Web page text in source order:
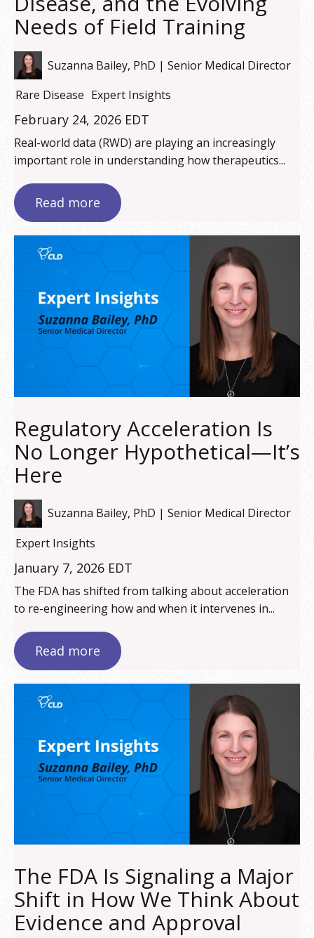
Needs of Field Training
Suzanna Bailey, PhD | Senior Medical Director
Rare Disease Expert Insights
February 24, 2026 EDT
Real-world data (RWD) are playing an increasingly
important role in understanding how therapeutics...
Read more
Regulatory Acceleration Is
No Longer Hypothetical—It’s
Here
Suzanna Bailey, PhD | Senior Medical Director
Expert Insights
January 7, 2026 EDT
The FDA has shifted from talking about acceleration
to re-engineering how and when it intervenes in...
Read more
The FDA Is Signaling a Major
Shift in How We Think About
Evidence and Approval